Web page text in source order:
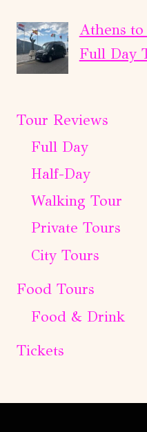
Athens
Full Day
Tour Reviews
Full Day
Half-Day
Walking Tour
Private Tours
City Tours
Food Tours
Food & Drink
Tickets